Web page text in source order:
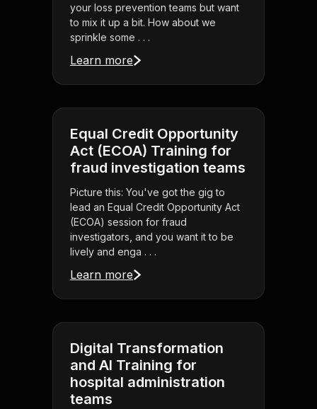
your loss prevention teams but want
to mix it up a bit. How about we
sprinkle some . . .
Learn more
Equal Credit Opportunity
Act (ECOA) Training for
fraud investigation teams
Picture this: You've got the gig to
lead an Equal Credit Opportunity Act
(ECOA) session for fraud
investigators, and you want it to be
lively and enga . . .
Learn more
Digital Transformation
and AI Training for
hospital administration
teams